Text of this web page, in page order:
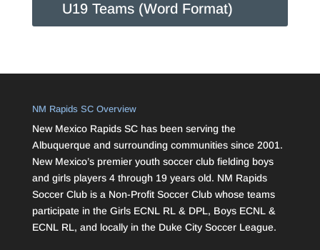
U19 Teams (Word Format)
NM Rapids SC Overview
New Mexico Rapids SC has been serving the
Albuquerque and surrounding communities since 2001.
New Mexico’s premier youth soccer club fielding boys
and girls players 4 through 19 years old. NM Rapids
Soccer Club is a Non-Profit Soccer Club whose teams
participate in the Girls ECNL RL & DPL, Boys ECNL &
ECNL RL, and locally in the Duke City Soccer League.